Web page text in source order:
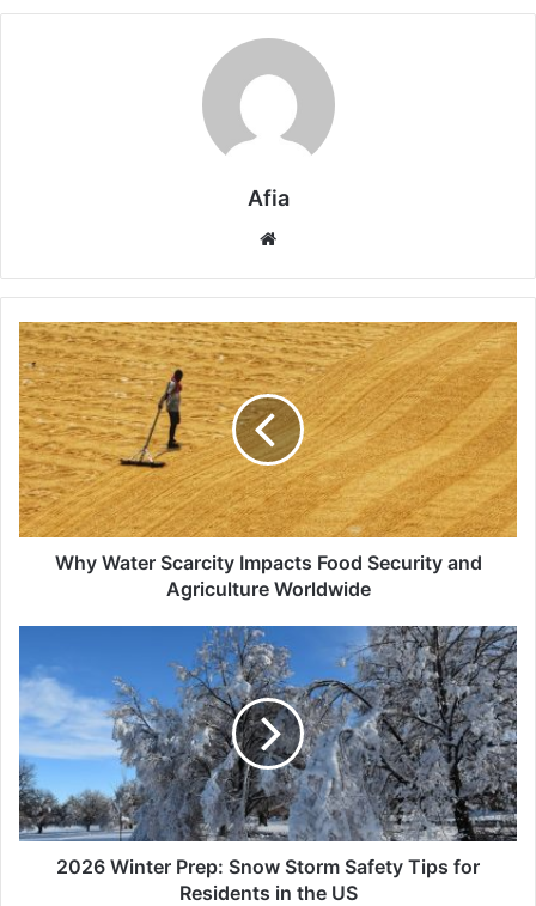
Afia
Why
Water
Scarcity
Impacts
Food
Security
and
Agriculture
Worldwide
Why Water Scarcity Impacts Food Security and
Agriculture Worldwide
Winter
Prep:
Snow
Storm
Safety
Tips
for
Residents
2026 Winter Prep: Snow Storm Safety Tips for
Residents in the US